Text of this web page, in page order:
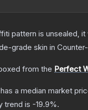
pattern is
-grade skin in
from the Perfect
has a median market
trend is -19.9%.